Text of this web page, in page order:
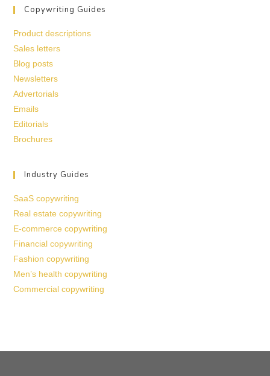
Copywriting Guides
Product descriptions
Sales letters
Blog posts
Newsletters
Advertorials
Emails
Editorials
Brochures
Industry Guides
SaaS copywriting
Real estate copywriting
E-commerce copywriting
Financial copywriting
Fashion copywriting
Men’s health copywriting
Commercial copywriting